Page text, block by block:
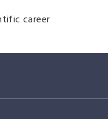
career